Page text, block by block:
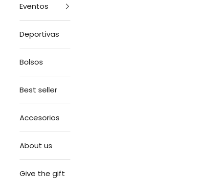
Eventos
Deportivas
Bolsos
Best seller
Accesorios
About us
Give the gift